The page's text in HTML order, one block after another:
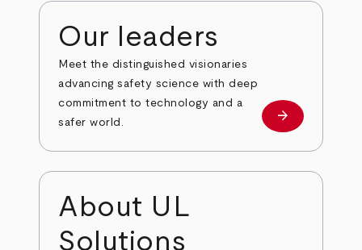
Our leaders
Meet the distinguished visionaries
advancing safety science with deep
commitment to technology and a
safer world.
Our leaders
arrow_forward
About UL
Solutions